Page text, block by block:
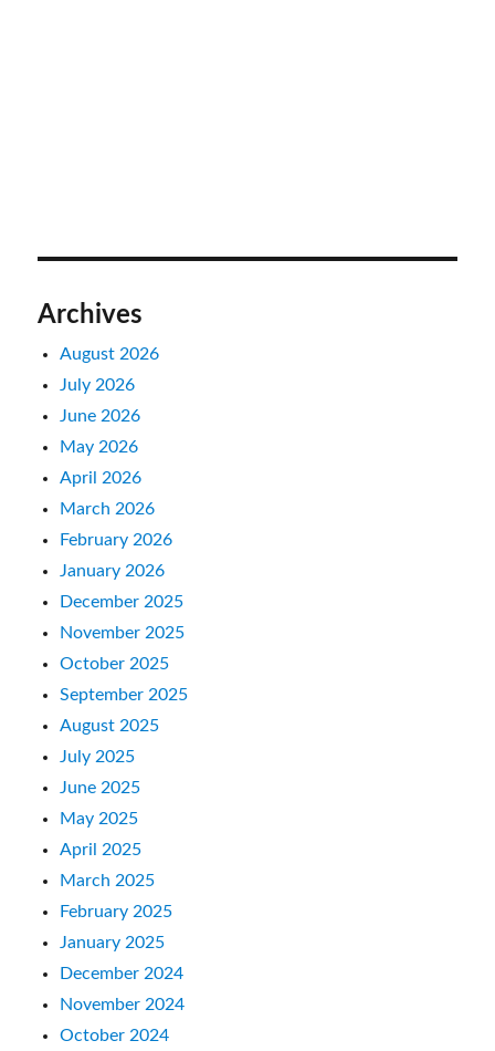
Archives
August 2026
July 2026
June 2026
May 2026
April 2026
March 2026
February 2026
January 2026
December 2025
November 2025
October 2025
September 2025
August 2025
July 2025
June 2025
May 2025
April 2025
March 2025
February 2025
January 2025
December 2024
November 2024
October 2024